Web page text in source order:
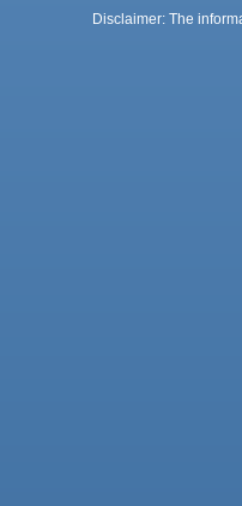
Disclaimer: The